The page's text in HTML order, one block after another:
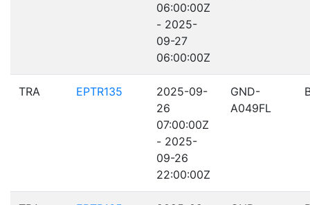
06:00:00Z
- 2025-
09-27
06:00:00Z
TRA EPTR135
2025-09-
26
07:00:00Z
- 2025-
09-26
22:00:00Z
GND-
A049FL